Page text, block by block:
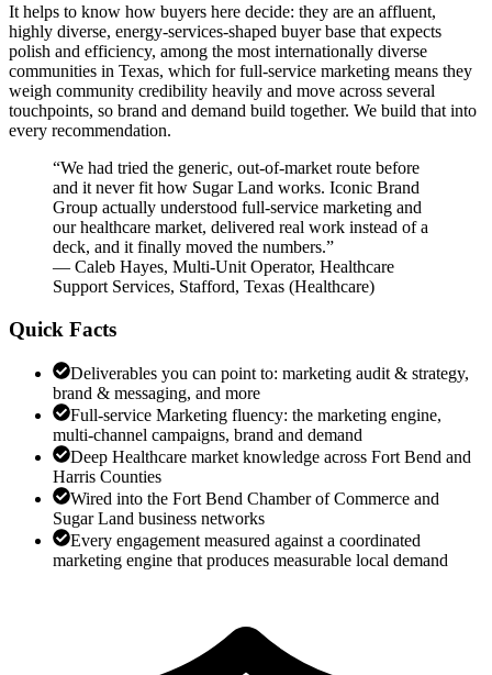
It helps to know how buyers here decide: they are an affluent,
highly diverse, energy-services-shaped buyer base that expects
polish and efficiency, among the most internationally diverse
communities in Texas, which for full-service marketing means they
weigh community credibility heavily and move across several
touchpoints, so brand and demand build together. We build that into
every recommendation.
“We had tried the generic, out-of-market route before
and it never fit how Sugar Land works. Iconic Brand
Group actually understood full-service marketing and
our healthcare market, delivered real work instead of a
deck, and it finally moved the numbers.”
— Caleb Hayes, Multi-Unit Operator, Healthcare
Support Services, Stafford, Texas (Healthcare)
Quick Facts
Deliverables you can point to: marketing audit & strategy,
brand & messaging, and more
Full-service Marketing fluency: the marketing engine,
multi-channel campaigns, brand and demand
Deep Healthcare market knowledge across Fort Bend and
Harris Counties
Wired into the Fort Bend Chamber of Commerce and
Sugar Land business networks
Every engagement measured against a coordinated
marketing engine that produces measurable local demand